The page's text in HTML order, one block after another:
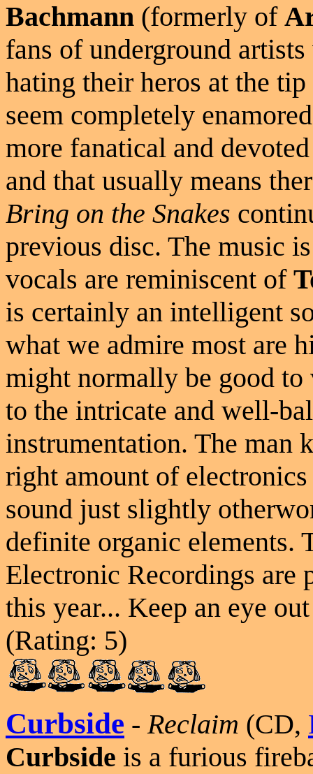
Bachmann (formerly of
fans of underground
hating their heros at the
seem completely
more fanatical and
and that usually means
Bring on the Snakes
previous disc. The music
vocals are reminiscent of
is certainly an intelligent
what we admire most are
might normally be good to
to the intricate and well-
instrumentation. The man
right amount of
sound just slightly
definite organic elements.
Electronic Recordings are
this year... Keep an eye
(Rating: 5)
Curbside -Reclaim (CD,
Curbside is a furious